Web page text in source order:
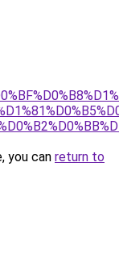
you can return to